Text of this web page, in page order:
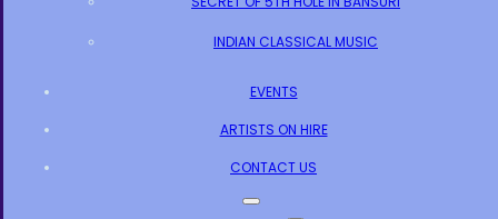
INDIAN CLASSICAL MUSIC
EVENTS
ARTISTS ON HIRE
CONTACT US